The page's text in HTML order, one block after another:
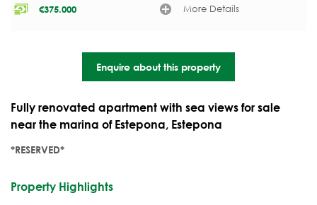
€375.000 More Details
Enquire about this property
Fully renovated apartment with sea views for sale
near the marina of Estepona, Estepona
*RESERVED*
Property Highlights